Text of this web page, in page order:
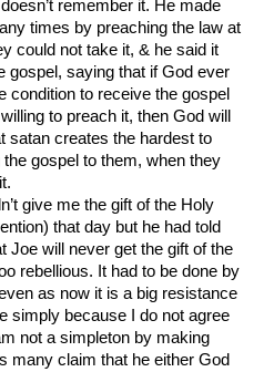
remember it. He made
times by preaching the law at
could not take it, & he said it
gospel, saying that if God ever
condition to receive the gospel
to preach it, then God will
satan creates the hardest to
gospel to them, when they
give me the gift of the Holy
that day but he had told
Joe will never get the gift of the
rebellious. It had to be done by
as now it is a big resistance
simply because I do not agree
not a simpleton by making
many claim that he either God